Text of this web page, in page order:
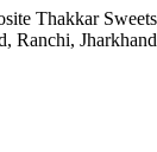
Thakkar
Ranchi,